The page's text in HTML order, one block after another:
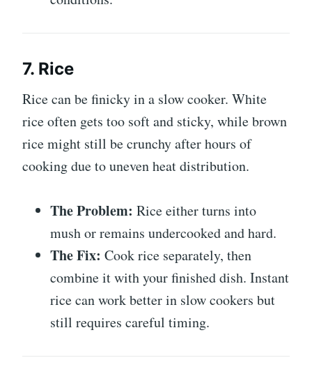
7. Rice
Rice can be finicky in a slow cooker. White
rice often gets too soft and sticky, while brown
rice might still be crunchy after hours of
cooking due to uneven heat distribution.
The Problem: Rice either turns into
mush or remains undercooked and hard.
The Fix: Cook rice separately, then
combine it with your finished dish. Instant
rice can work better in slow cookers but
still requires careful timing.